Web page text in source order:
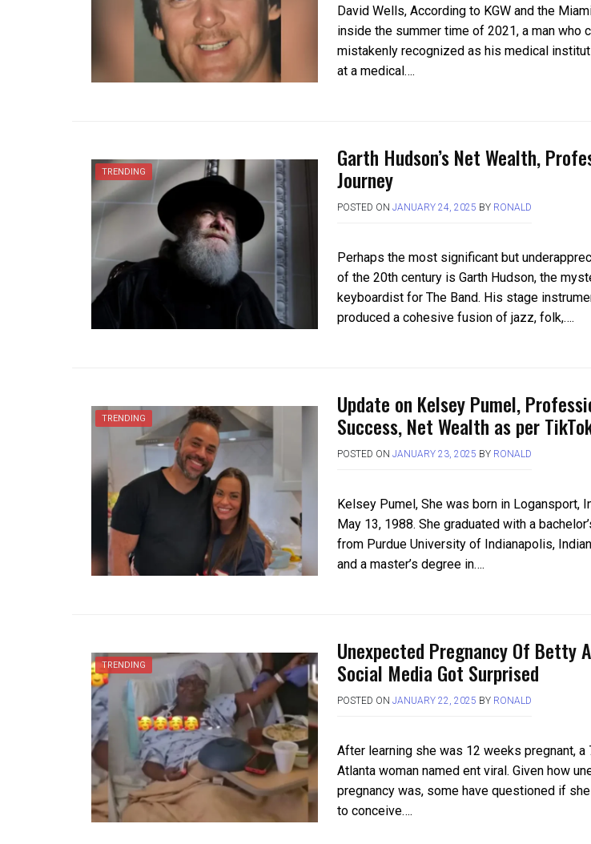
David Wells, According to KGW and the
inside the summer time of 2021, a man who
mistakenly recognized as his medical
at a medical….
TRENDING
Garth Hudson’s Net Wealth,
Journey
POSTED ON JANUARY 24, 2025 BY RONALD
Perhaps the most significant but
of the 20th century is Garth Hudson, the
keyboardist for The Band. His stage
produced a cohesive fusion of jazz, folk,….
TRENDING
Update on Kelsey Pumel,
Success, Net Wealth as per
POSTED ON JANUARY 23, 2025 BY RONALD
Kelsey Pumel, She was born in Logansport,
May 13, 1988. She graduated with a
from Purdue University of Indianapolis,
and a master’s degree in….
TRENDING
Unexpected Pregnancy Of Betty
Social Media Got Surprised
POSTED ON JANUARY 22, 2025 BY RONALD
After learning she was 12 weeks pregnant, a
Atlanta woman named ent viral. Given how
pregnancy was, some have questioned if
to conceive….